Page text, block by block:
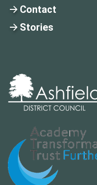
Contact
Stories